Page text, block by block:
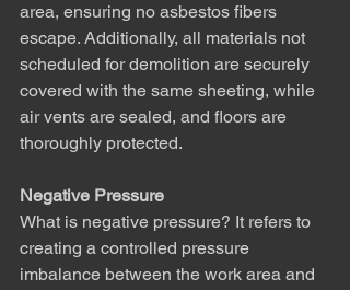
area, ensuring no asbestos fibers
escape. Additionally, all materials not
scheduled for demolition are securely
covered with the same sheeting, while
air vents are sealed, and floors are
thoroughly protected.
Negative Pressure
What is negative pressure? It refers to
creating a controlled pressure
imbalance between the work area and